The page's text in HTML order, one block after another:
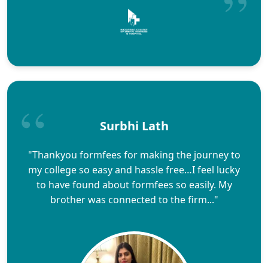
Surbhi Lath
"Thankyou formfees for making the journey to
my college so easy and hassle free…I feel lucky
to have found about formfees so easily. My
brother was connected to the firm..."